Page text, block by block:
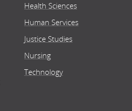
Health Sciences
Human Services
Justice Studies
Nursing
Technology